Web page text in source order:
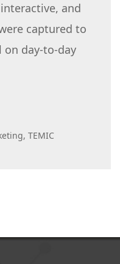
and
captured to
day-to-day
TEMIC